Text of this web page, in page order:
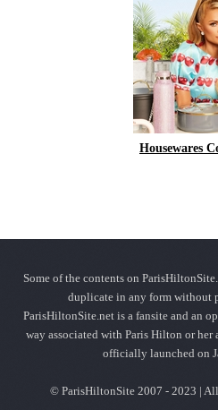
Housewares
Some of the contents on
duplicate in any form without
ParisHiltonSite.net is a fansite and an
way associated with Paris Hilton or
officially launched on
© ParisHiltonSite 2007 - 2023 |